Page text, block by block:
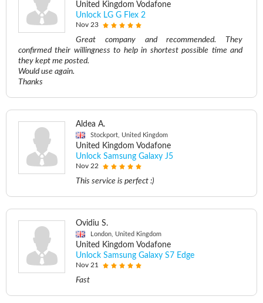
United Kingdom Vodafone
Unlock LG G Flex 2
Nov 23
Great company and recommended. They
confirmed their willingness to help in shortest possible time and
they kept me posted.
Would use again.
Thanks
Aldea A.
Stockport, United Kingdom
United Kingdom Vodafone
Unlock Samsung Galaxy J5
Nov 22
This service is perfect :)
Ovidiu S.
London, United Kingdom
United Kingdom Vodafone
Unlock Samsung Galaxy S7 Edge
Nov 21
Fast